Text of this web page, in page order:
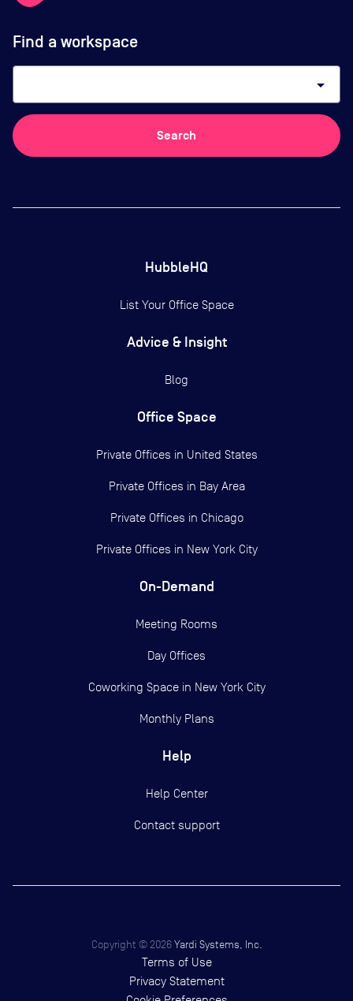
Find a workspace
arrow_drop_down
Search
HubbleHQ
List Your Office Space
Advice & Insight
Blog
Office Space
Private Offices in United States
Private Offices in Bay Area
Private Offices in Chicago
Private Offices in New York City
On-Demand
Meeting Rooms
Day Offices
Coworking Space in New York City
Monthly Plans
Help
Help Center
Contact support
Copyright © 2026 Yardi Systems, Inc.
Terms of Use
Privacy Statement